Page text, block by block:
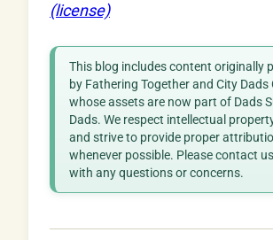
(license)
This blog includes content originally
by Fathering Together and City Dads
whose assets are now part of Dads
Dads. We respect intellectual
and strive to provide proper
whenever possible. Please contact us
with any questions or concerns.